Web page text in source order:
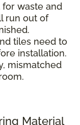
waste and
run out of
tiles need to
installation.
mismatched
Material